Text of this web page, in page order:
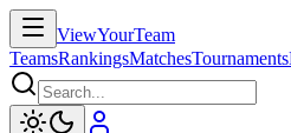
ViewYourTeam
TeamsRankingsMatchesTournaments